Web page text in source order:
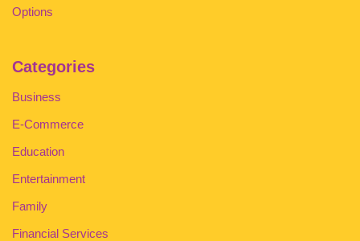
Options
Categories
Business
E-Commerce
Education
Entertainment
Family
Financial Services